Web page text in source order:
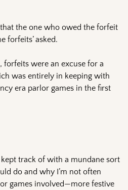
the one who owed the forfeit
forfeits’ asked.
forfeits were an excuse for a
was entirely in keeping with
era parlor games in the first
track of with a mundane sort
do and why I’m not often
games involved—more festive